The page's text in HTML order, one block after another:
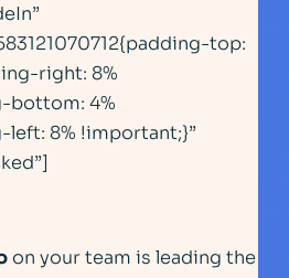
top:
right: 8%
bottom: 4%
8% !important;}”
on your team is leading the